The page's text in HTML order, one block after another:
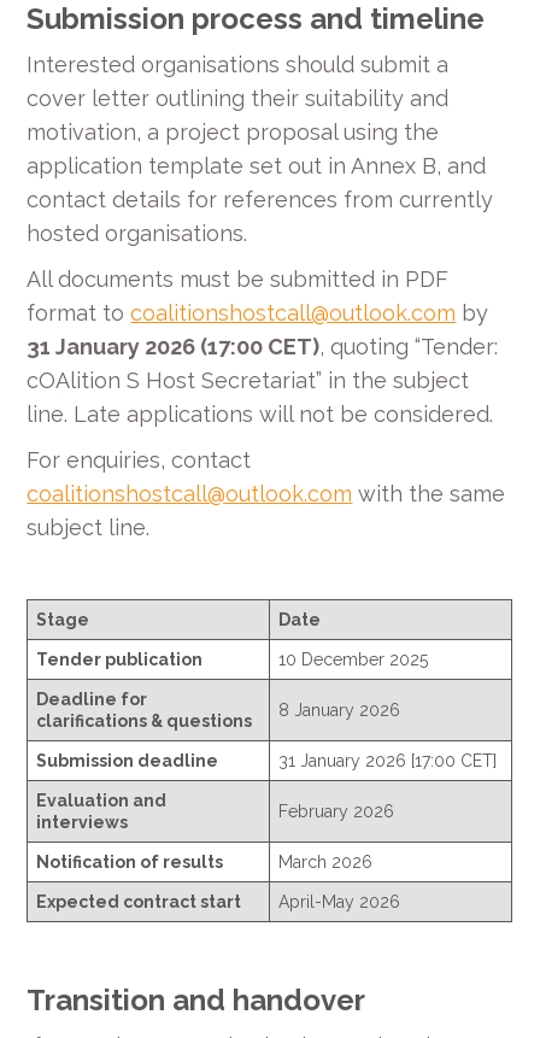
Submission process and timeline
Interested organisations should submit a
cover letter outlining their suitability and
motivation, a project proposal using the
application template set out in Annex B, and
contact details for references from currently
hosted organisations.
All documents must be submitted in PDF
format tocoalitionshostcall@outlook.com by
31 January 2026 (17:00 CET), quoting “Tender:
cOAlition S Host Secretariat” in the subject
line. Late applications will not be considered.
For enquiries, contact
coalitionshostcall@outlook.com with the same
subject line.
Stage Date
Tender publication 10 December 2025
Deadline for
clarifications & questions
8 January 2026
Submission deadline 31 January 2026 [17:00 CET]
Evaluation and
interviews
February 2026
Notification of results March 2026
Expected contract start April-May 2026
Transition and handover